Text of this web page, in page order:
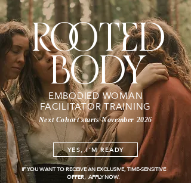
rooted
body
EMBODIED WOMAN
FACILITATOR TRAINING
Next Cohort starts November 2026
YES, I'M READY
IF YOU WANT TO RECEIVE AN EXCLUSIVE, TIME-SENSITIVE
OFFER, APPLY NOW.